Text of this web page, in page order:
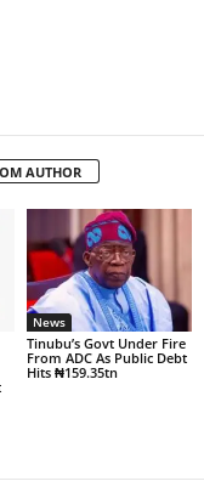
AUTHOR
News
Tinubu’s Govt Under Fire
From ADC As Public Debt
Hits ₦159.35tn